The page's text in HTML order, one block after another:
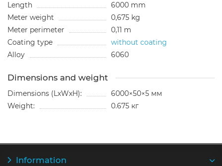
Length
6000 mm
Meter weight
0,675 kg
Meter perimeter
0,11 m
Coating type
without coating
Alloy
6060
Dimensions and weight
Dimensions (LxWxH):
6000×50×5 мм
Weight:
0.675 кг
Information